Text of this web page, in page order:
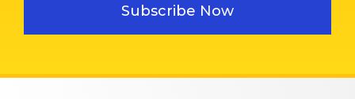
Subscribe Now